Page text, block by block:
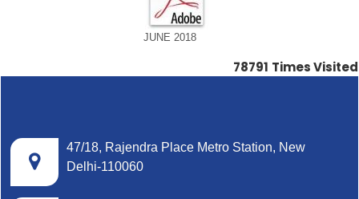
JUNE 2018
78791 Times Visited
47/18, Rajendra Place Metro Station, New
Delhi-110060